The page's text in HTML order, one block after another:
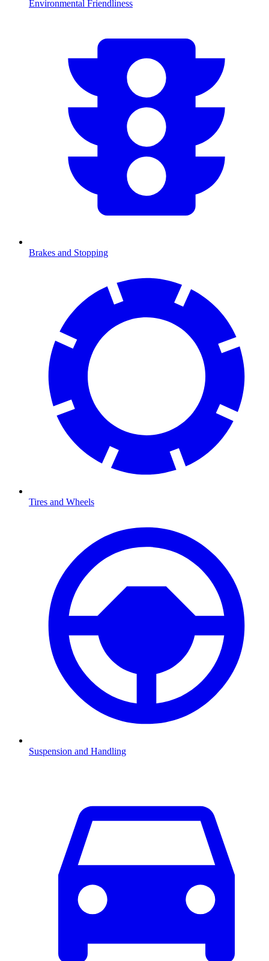
Environmental Friendliness
Brakes and Stopping
Tires and Wheels
Suspension and Handling